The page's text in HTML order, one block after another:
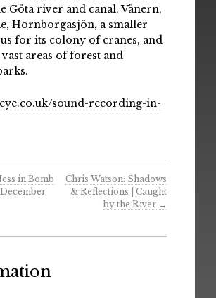
Göta river and canal, Vänern,
Hornborgasjön, a smaller
for its colony of cranes, and
areas of forest and
sound-recording-in-
in Bomb
Chris Watson: Shadows
& Reflections | Caught
by the River →